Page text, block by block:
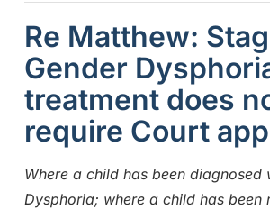
Re Matthew:
Gender
treatment does
require Court
Where a child has been diagnosed
Dysphoria; where a child has been